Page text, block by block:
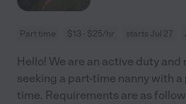
Part time $13 - $25/hr starts Jul 27
Hello! We are an active duty
seeking a part-time nanny with
time. Requirements are as